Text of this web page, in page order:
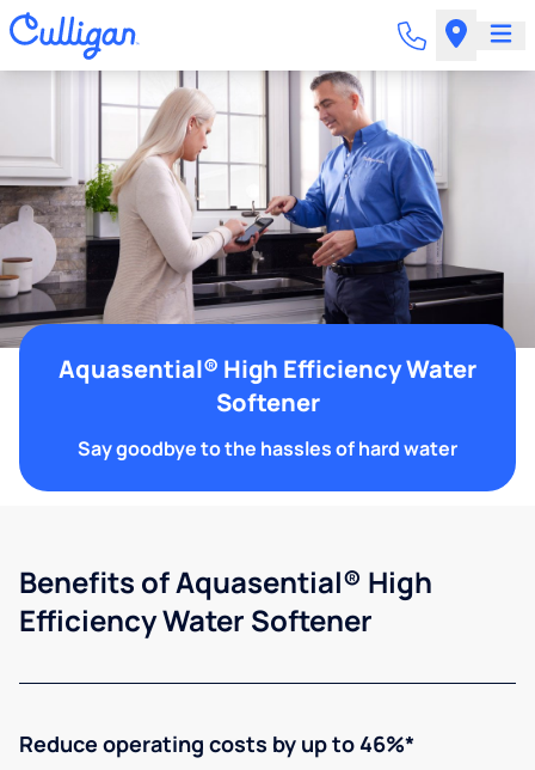
Aquasential® High Efficiency Water
Softener
Say goodbye to the hassles of hard water
Benefits of Aquasential® High
Efficiency Water Softener
Reduce operating costs by up to 46%*